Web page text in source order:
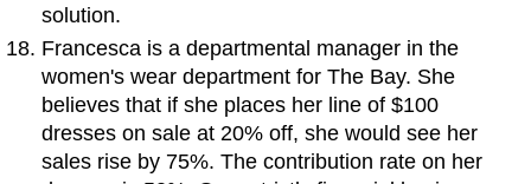
solution.
Francesca is a departmental manager in the
women's wear department for The Bay. She
believes that if she places her line of $100
dresses on sale at 20% off, she would see her
sales rise by 75%. The contribution rate on her